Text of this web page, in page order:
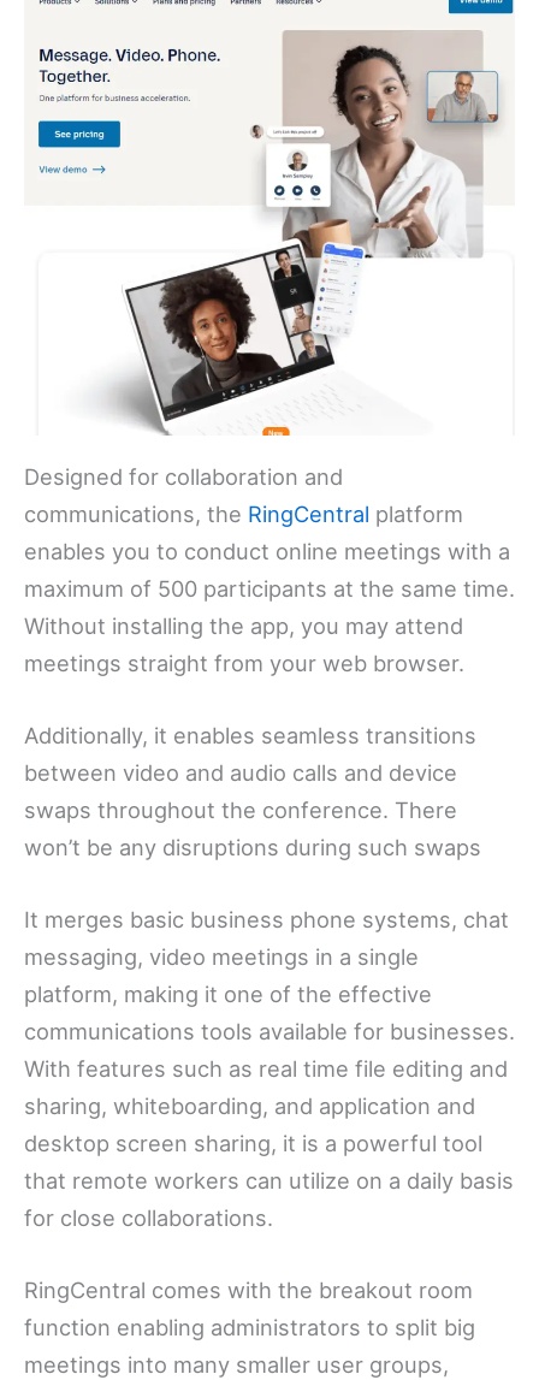
Designed for collaboration and
communications, the RingCentral platform
enables you to conduct online meetings with a
maximum of 500 participants at the same time.
Without installing the app, you may attend
meetings straight from your web browser.
Additionally, it enables seamless transitions
between video and audio calls and device
swaps throughout the conference. There
won’t be any disruptions during such swaps
It merges basic business phone systems, chat
messaging, video meetings in a single
platform, making it one of the effective
communications tools available for businesses.
With features such as real time file editing and
sharing, whiteboarding, and application and
desktop screen sharing, it is a powerful tool
that remote workers can utilize on a daily basis
for close collaborations.
RingCentral comes with the breakout room
function enabling administrators to split big
meetings into many smaller user groups,